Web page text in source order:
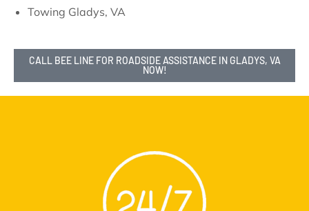
Towing Gladys, VA
CALL BEE LINE FOR ROADSIDE ASSISTANCE IN GLADYS, VA
NOW!